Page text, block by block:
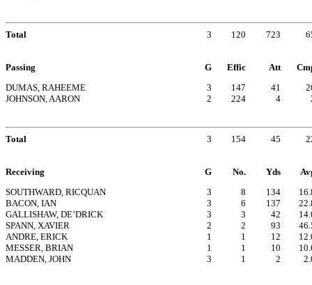
Total 3 120 723
Passing G Effic Att
DUMAS, RAHEEME
3 147 41
JOHNSON, AARON
2 224 4
Total 3 154 45
Receiving G No. Yds
SOUTHWARD, RICQUAN
3 8 134
BACON, IAN
3 6 137
GALLISHAW, DE’DRICK
3 3 42
SPANN, XAVIER
2 2 93
ANDRE, ERICK
1 1 12
MESSER, BRIAN
1 1 10
MADDEN, JOHN
3 1 2